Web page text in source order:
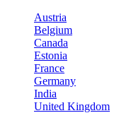
Austria
Belgium
Canada
Estonia
France
Germany
India
United Kingdom